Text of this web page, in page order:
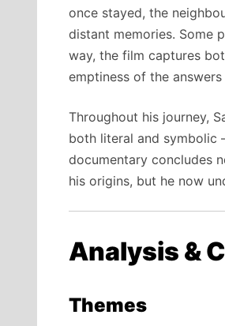
once stayed, the
distant memories. Some
way, the film captures
emptiness of the
Throughout his journey,
both literal and symbolic
documentary concludes
his origins, but he now
Analysis &
Themes